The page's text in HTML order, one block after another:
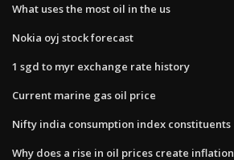
What uses the most oil in the us
Nokia oyj stock forecast
1 sgd to myr exchange rate history
Current marine gas oil price
Nifty india consumption index constituents
Why does a rise in oil prices create inflation